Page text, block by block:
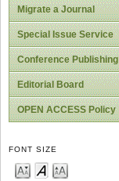
Migrate a Journal
Special Issue Service
Conference Publishing
Editorial Board
OPEN ACCESS Policy
FONT SIZE